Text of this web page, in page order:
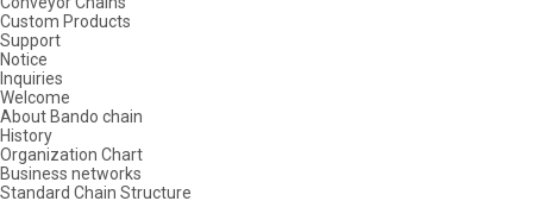
Custom Products
Support
Notice
Inquiries
Welcome
About Bando chain
History
Organization Chart
Business networks
Standard Chain Structure